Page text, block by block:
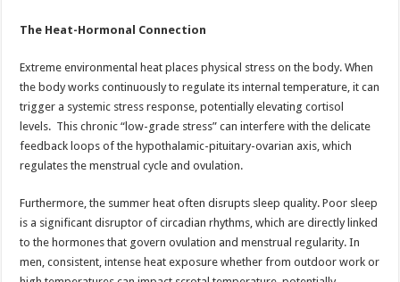
The Heat-Hormonal Connection
Extreme environmental heat places physical stress on the body. When
the body works continuously to regulate its internal temperature, it can
trigger a systemic stress response, potentially elevating cortisol
levels. This chronic “low-grade stress” can interfere with the delicate
feedback loops of the hypothalamic-pituitary-ovarian axis, which
regulates the menstrual cycle and ovulation.
Furthermore, the summer heat often disrupts sleep quality. Poor sleep
is a significant disruptor of circadian rhythms, which are directly linked
to the hormones that govern ovulation and menstrual regularity. In
men, consistent, intense heat exposure whether from outdoor work or